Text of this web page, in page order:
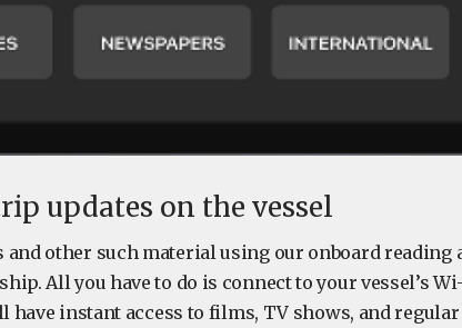
updates on the vessel
other such material using our onboard reading
All you have to do is connect to your vessel’s
have instant access to films, TV shows, and